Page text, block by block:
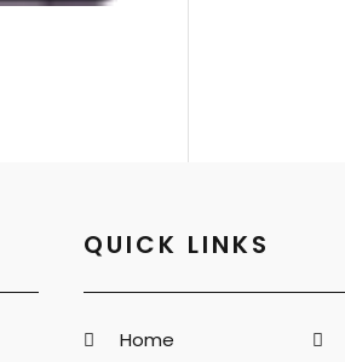
QUICK LINKS
Home